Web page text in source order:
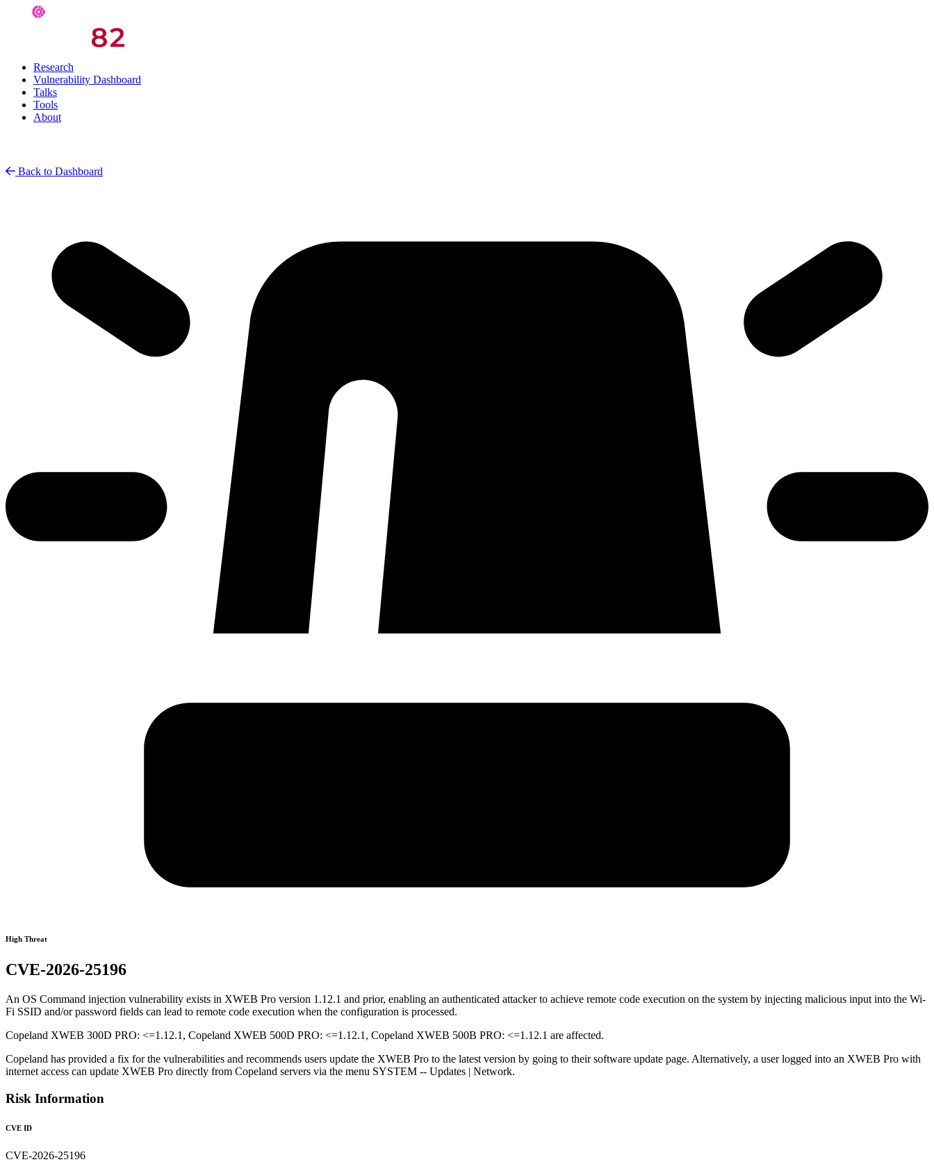
Research
Vulnerability Dashboard
Talks
Tools
About
Back to Dashboard
High Threat
CVE-2026-25196
An OS Command injection vulnerability exists in XWEB Pro version 1.12.1 and prior, enabling an authenticated attacker to achieve remote code execution on the system by injecting malicious input into the Wi-
Fi SSID and/or password fields can lead to remote code execution when the configuration is processed.
Copeland XWEB 300D PRO: <=1.12.1, Copeland XWEB 500D PRO: <=1.12.1, Copeland XWEB 500B PRO: <=1.12.1 are affected.
Copeland has provided a fix for the vulnerabilities and recommends users update the XWEB Pro to the latest version by going to their software update page. Alternatively, a user logged into an XWEB Pro with
internet access can update XWEB Pro directly from Copeland servers via the menu SYSTEM -- Updates | Network.
Risk Information
CVE ID
CVE-2026-25196